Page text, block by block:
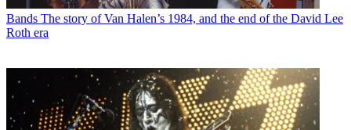
Bands The story of Van Halen’s 1984, and the end of the David Lee
Roth era